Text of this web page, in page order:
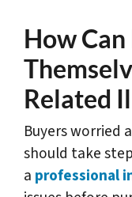
How
Related
Buyers worried
should take
a professional